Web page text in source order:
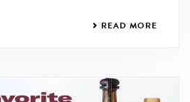
READ MORE